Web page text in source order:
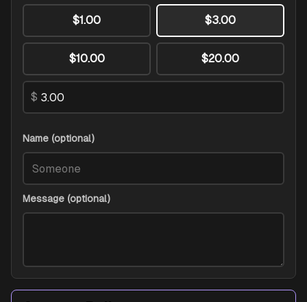
$1.00 $3.00
$10.00 $20.00
$
Name (optional)
Message (optional)